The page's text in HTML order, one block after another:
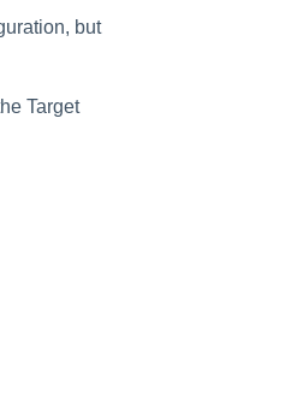
but
Target